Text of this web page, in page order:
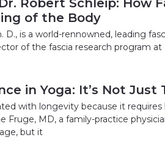
Robert Schleip: How
of the Body
D., is a world-rennowned, leading
of the fascia research program
in Yoga: It’s Not Just
with longevity because it
Fruge, MD, a family-practice
but it